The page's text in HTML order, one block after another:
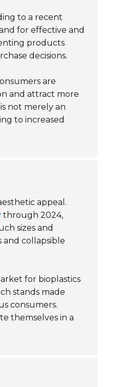
to a recent
for effective and
products
decisions.
are
and attract more
not merely an
to increased
appeal.
through 2024,
sizes and
and collapsible
for bioplastics
stands made
consumers.
themselves in a